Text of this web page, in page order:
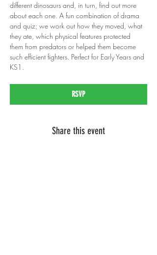
different dinosaurs and, in turn, find out more
about each one. A fun combination of drama
and quiz; we work out how they moved, what
they ate, which physical features protected
them from predators or helped them become
such efficient fighters. Perfect for Early Years and
KS1.
RSVP
Share this event